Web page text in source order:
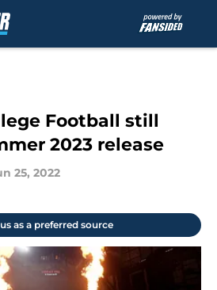
Football still
2023 release
25, 2022
as a preferred source